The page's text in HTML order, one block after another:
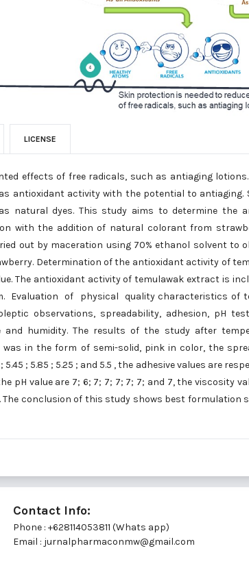
LICENSE
effects of free radicals, such as antiaging lotions.
antioxidant activity with the potential to antiaging.
natural dyes. This study aims to determine the
with the addition of natural colorant from
out by maceration using 70% ethanol solvent to
Determination of the antioxidant activity of
The antioxidant activity of temulawak extract is
Evaluation of physical quality characteristics of
observations, spreadability, adhesion, pH
humidity. The results of the study after
in the form of semi-solid, pink in color, the
; 5.85 ; 5.25 ; and 5.5 , the adhesive values are
pH value are 7; 6; 7; 7; 7; 7; 7; and 7, the viscosity
The conclusion of this study shows best
Contact Info:
Phone : +628114053811 (Whats app)
Email : jurnalpharmaconmw@gmail.com